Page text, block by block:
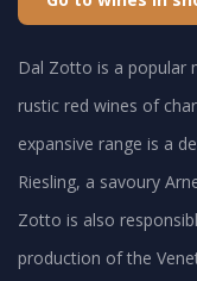
Dal Zotto is a popular
rustic red wines of
expansive range is a
Riesling, a savoury
Zotto is also
production of the